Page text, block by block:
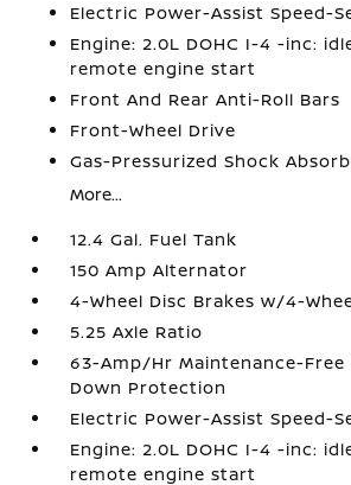
Electric Power-Assist Speed-
Engine: 2.0L DOHC I-4 -inc:
remote engine start
Front And Rear Anti-Roll Bars
Front-Wheel Drive
Gas-Pressurized Shock
More...
12.4 Gal. Fuel Tank
150 Amp Alternator
4-Wheel Disc Brakes w/4-
5.25 Axle Ratio
63-Amp/Hr Maintenance-
Down Protection
Electric Power-Assist Speed-
Engine: 2.0L DOHC I-4 -inc:
remote engine start